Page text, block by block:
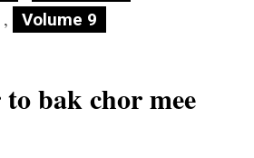
,
Volume 9
bak chor mee